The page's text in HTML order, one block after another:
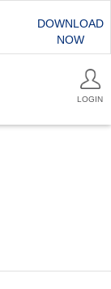
DOWNLOAD
NOW
LOGIN